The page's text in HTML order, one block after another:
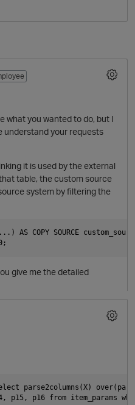
what you wanted to do, but I
understand your requests
it is used by the external
table, the custom source
system by filtering the
AS COPY SOURCE
give me the detailed
parse2columns(X)